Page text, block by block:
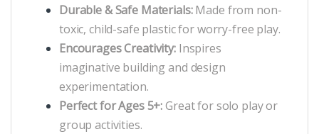
Durable & Safe Materials:Made from non-
toxic, child-safe plastic for worry-free play.
Encourages Creativity:Inspires
imaginative building and design
experimentation.
Perfect for Ages 5+:Great for solo play or
group activities.